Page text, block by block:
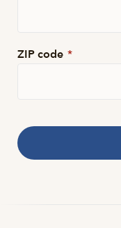
ZIP code *